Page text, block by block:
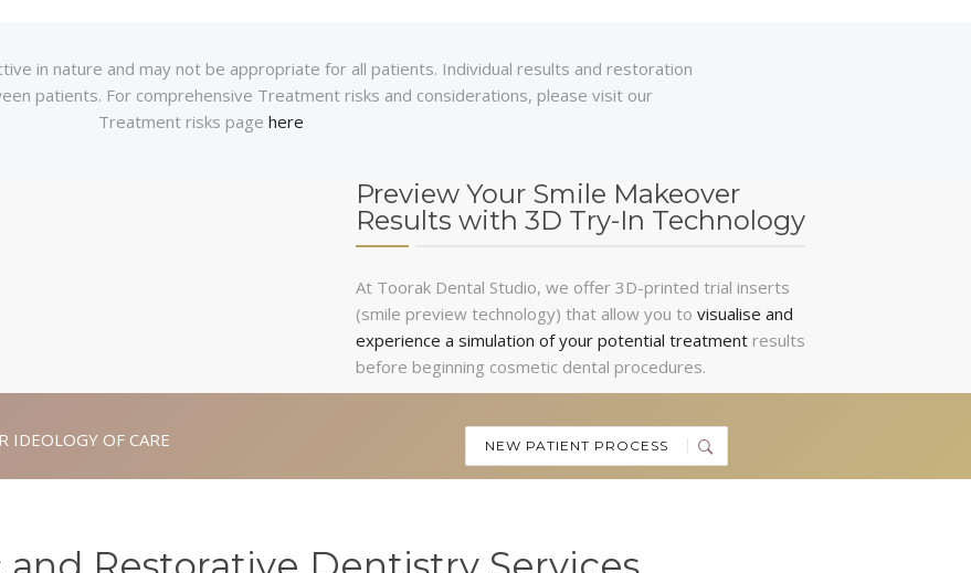
in nature and may not be appropriate for all patients. Individual results and restoration
patients. For comprehensive Treatment risks and considerations, please visit our
Treatment risks page here
Preview Your Smile Makeover
Results with 3D Try-In Technology
At Toorak Dental Studio, we offer 3D-printed trial inserts
(smile preview technology) that allow you to visualise and
experience a simulation of your potential treatment results
before beginning cosmetic dental procedures.
IDEOLOGY OF CARE NEW PATIENT PROCESS